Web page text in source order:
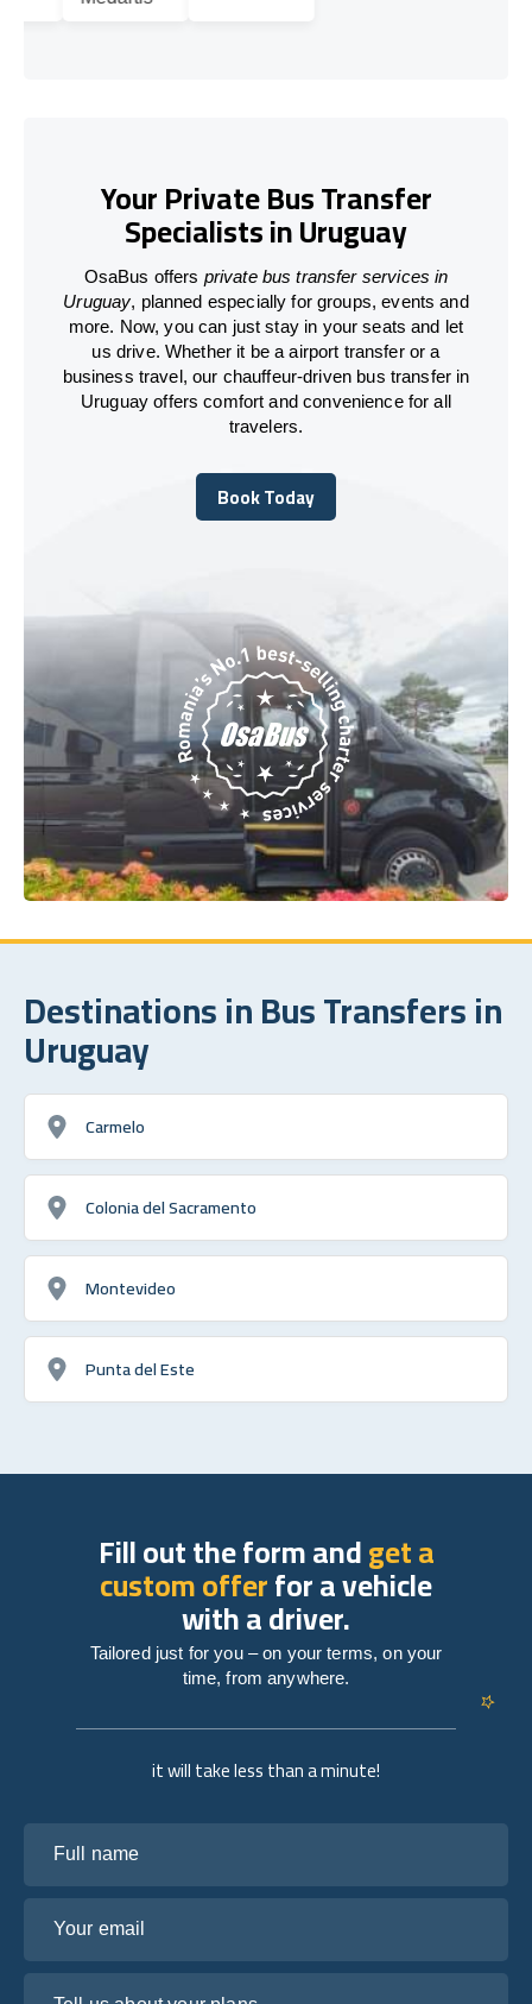
Your Private Bus Transfer
Specialists in Uruguay
OsaBus offers private bus transfer services in
Uruguay, planned especially for groups, events and
more. Now, you can just stay in your seats and let
us drive. Whether it be a airport transfer or a
business travel, our chauffeur-driven bus transfer in
Uruguay offers comfort and convenience for all
travelers.
Book Today
Book Today
Destinations in Bus Transfers in
Uruguay
Carmelo
Colonia del Sacramento
Montevideo
Punta del Este
it will take less than a minute!
Fill out the form andget a
custom offerfor a vehicle
with a driver.
Tailored just for you – on your terms, on your
time, from anywhere.